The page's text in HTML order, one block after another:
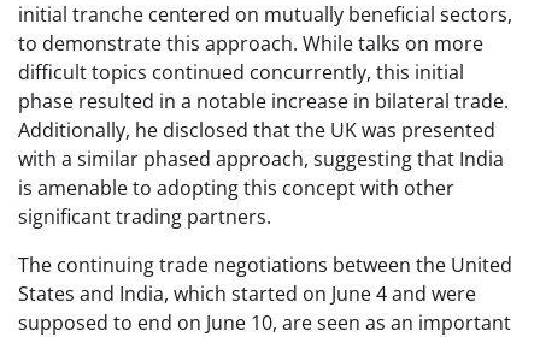
initial tranche centered on mutually beneficial sectors,
to demonstrate this approach. While talks on more
difficult topics continued concurrently, this initial
phase resulted in a notable increase in bilateral trade.
Additionally, he disclosed that the UK was presented
with a similar phased approach, suggesting that India
is amenable to adopting this concept with other
significant trading partners.
The continuing trade negotiations between the United
States and India, which started on June 4 and were
supposed to end on June 10, are seen as an important